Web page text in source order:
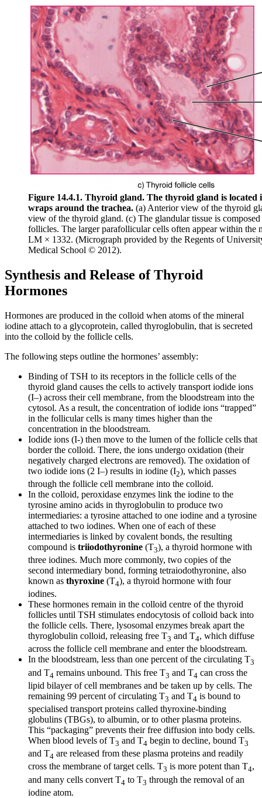
Figure 14.4.1. Thyroid gland. The thyroid gland is located
wraps around the trachea. (a) Anterior view of the thyroid
view of the thyroid gland. (c) The glandular tissue is
follicles. The larger parafollicular cells often appear within the
LM × 1332. (Micrograph provided by the Regents of
Medical School © 2012).
Synthesis and Release of Thyroid
Hormones
Hormones are produced in the colloid when atoms of the mineral
iodine attach to a glycoprotein, called thyroglobulin, that is secreted
into the colloid by the follicle cells.
The following steps outline the hormones’ assembly:
Binding of TSH to its receptors in the follicle cells of the
thyroid gland causes the cells to actively transport iodide ions
(I–) across their cell membrane, from the bloodstream into the
cytosol. As a result, the concentration of iodide ions “trapped”
in the follicular cells is many times higher than the
concentration in the bloodstream.
Iodide ions (I-) then move to the lumen of the follicle cells that
border the colloid. There, the ions undergo oxidation (their
negatively charged electrons are removed). The oxidation of
two iodide ions (2 I–) results in iodine (I2), which passes
through the follicle cell membrane into the colloid.
In the colloid, peroxidase enzymes link the iodine to the
tyrosine amino acids in thyroglobulin to produce two
intermediaries: a tyrosine attached to one iodine and a tyrosine
attached to two iodines. When one of each of these
intermediaries is linked by covalent bonds, the resulting
compound is triiodothyronine (T3), a thyroid hormone with
three iodines. Much more commonly, two copies of the
second intermediary bond, forming tetraiodothyronine, also
known as thyroxine (T4), a thyroid hormone with four
iodines.
These hormones remain in the colloid centre of the thyroid
follicles until TSH stimulates endocytosis of colloid back into
the follicle cells. There, lysosomal enzymes break apart the
thyroglobulin colloid, releasing free T3 and T4, which diffuse
across the follicle cell membrane and enter the bloodstream.
In the bloodstream, less than one percent of the circulating T3
and T4 remains unbound. This free T3 and T4 can cross the
lipid bilayer of cell membranes and be taken up by cells. The
remaining 99 percent of circulating T3 and T4 is bound to
specialised transport proteins called thyroxine-binding
globulins (TBGs), to albumin, or to other plasma proteins.
This “packaging” prevents their free diffusion into body cells.
When blood levels of T3 and T4 begin to decline, bound T3
and T4 are released from these plasma proteins and readily
cross the membrane of target cells. T3 is more potent than T4,
and many cells convert T4 to T3 through the removal of an
iodine atom.